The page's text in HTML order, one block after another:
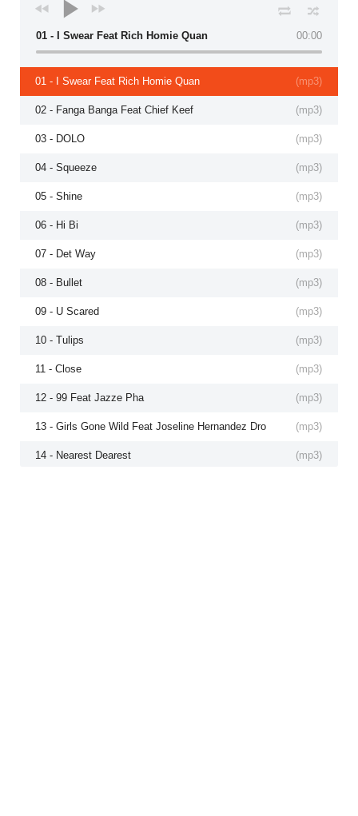
00:00
01 - I Swear Feat Rich Homie Quan
(mp3)
01 - I Swear Feat Rich Homie Quan
(mp3)
02 - Fanga Banga Feat Chief Keef
(mp3)
03 - DOLO
(mp3)
04 - Squeeze
(mp3)
05 - Shine
(mp3)
06 - Hi Bi
(mp3)
07 - Det Way
(mp3)
08 - Bullet
(mp3)
09 - U Scared
(mp3)
10 - Tulips
(mp3)
11 - Close
(mp3)
12 - 99 Feat Jazze Pha
(mp3)
13 - Girls Gone Wild Feat Joseline Hernandez Dro
(mp3)
14 - Nearest Dearest